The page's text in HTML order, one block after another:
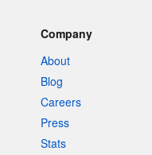
Company
About
Blog
Careers
Press
Stats